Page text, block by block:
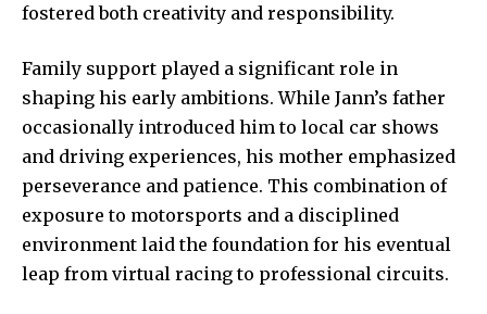
fostered both creativity and responsibility.
Family support played a significant role in
shaping his early ambitions. While Jann’s father
occasionally introduced him to local car shows
and driving experiences, his mother emphasized
perseverance and patience. This combination of
exposure to motorsports and a disciplined
environment laid the foundation for his eventual
leap from virtual racing to professional circuits.